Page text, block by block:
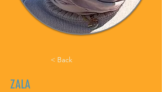
< Back
ZALA